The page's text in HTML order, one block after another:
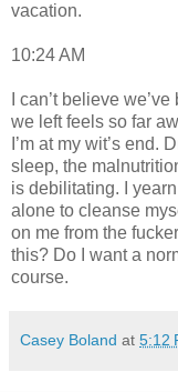
vacation.
10:24 AM
I can’t believe
we left feels so far
I’m at my wit’s end.
sleep, the
is debilitating. I
alone to cleanse
on me from the
this? Do I want a
course.
Casey Boland at 5:12